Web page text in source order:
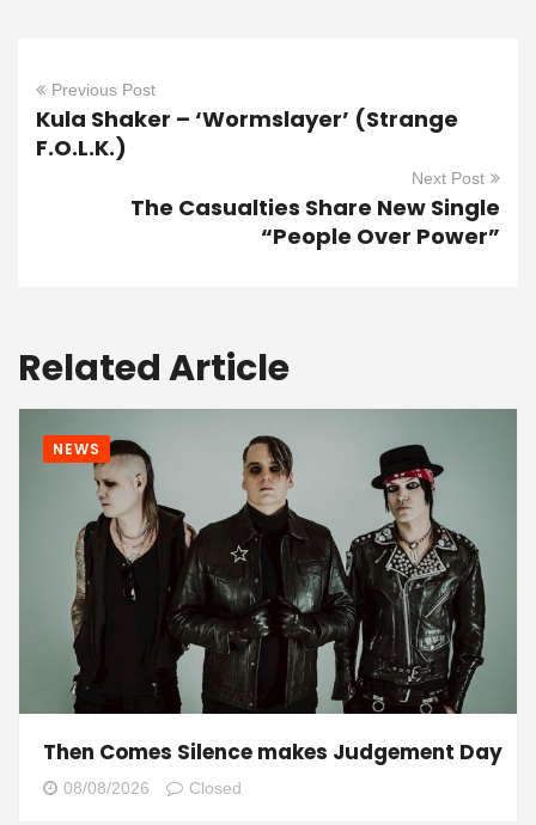
Previous Post
Kula Shaker – ‘Wormslayer’ (Strange
F.O.L.K.)
Next Post
The Casualties Share New Single
“People Over Power”
Related Article
NEWS
Then Comes Silence makes Judgement Day
08/08/2026 Closed